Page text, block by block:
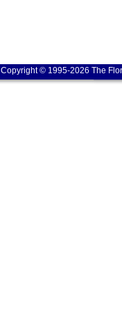
Copyright © 1995-2026 The